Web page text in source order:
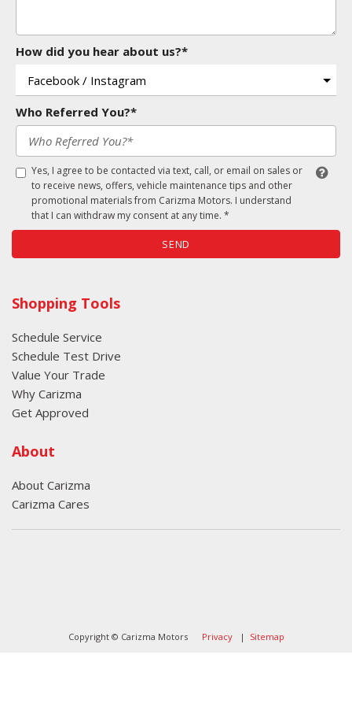
How did you hear about us?*
Who Referred You?*
Yes, I agree to be contacted via text, call, or email on sales or
to receive news, offers, vehicle maintenance tips and other
promotional materials from Carizma Motors. I understand
that I can withdraw my consent at any time. *
SEND
Shopping Tools
Schedule Service
Schedule Test Drive
Value Your Trade
Why Carizma
Get Approved
About
About Carizma
Carizma Cares
Copyright © Carizma Motors Privacy| Sitemap